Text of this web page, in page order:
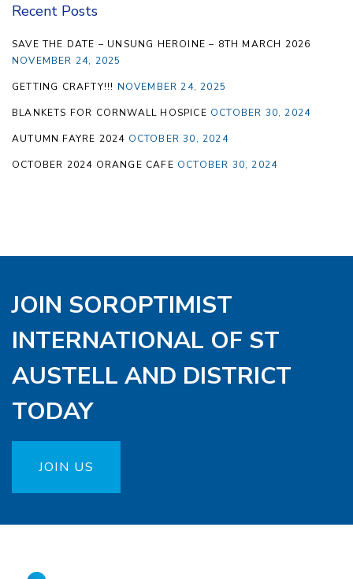
Recent Posts
SAVE THE DATE – UNSUNG HEROINE – 8TH MARCH 2026
NOVEMBER 24, 2025
GETTING CRAFTY!!! NOVEMBER 24, 2025
BLANKETS FOR CORNWALL HOSPICE OCTOBER 30, 2024
AUTUMN FAYRE 2024 OCTOBER 30, 2024
OCTOBER 2024 ORANGE CAFE OCTOBER 30, 2024
JOIN SOROPTIMIST
INTERNATIONAL OF ST
AUSTELL AND DISTRICT
TODAY
JOIN US